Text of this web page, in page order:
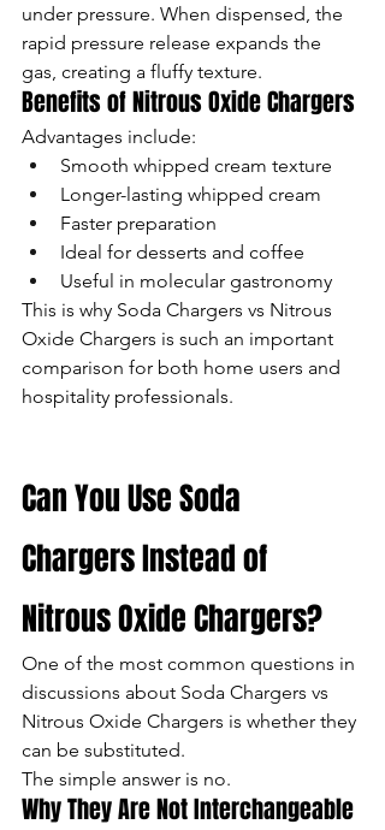
under pressure. When dispensed, the
rapid pressure release expands the
gas, creating a fluffy texture.
Benefits of Nitrous Oxide Chargers
Advantages include:
Smooth whipped cream texture
Longer-lasting whipped cream
Faster preparation
Ideal for desserts and coffee
Useful in molecular gastronomy
This is why Soda Chargers vs Nitrous
Oxide Chargers is such an important
comparison for both home users and
hospitality professionals.
Can You Use Soda
Chargers Instead of
Nitrous Oxide Chargers?
One of the most common questions in
discussions about Soda Chargers vs
Nitrous Oxide Chargers is whether they
can be substituted.
The simple answer is no.
Why They Are Not Interchangeable